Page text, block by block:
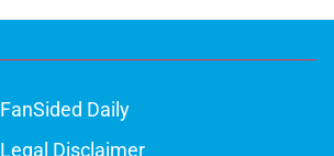
FanSided Daily
Legal Disclaimer